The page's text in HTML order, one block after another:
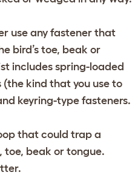
use any fastener that
bird’s toe, beak or
includes spring-loaded
(the kind that you use to
keyring-type fasteners.
that could trap a
toe, beak or tongue.